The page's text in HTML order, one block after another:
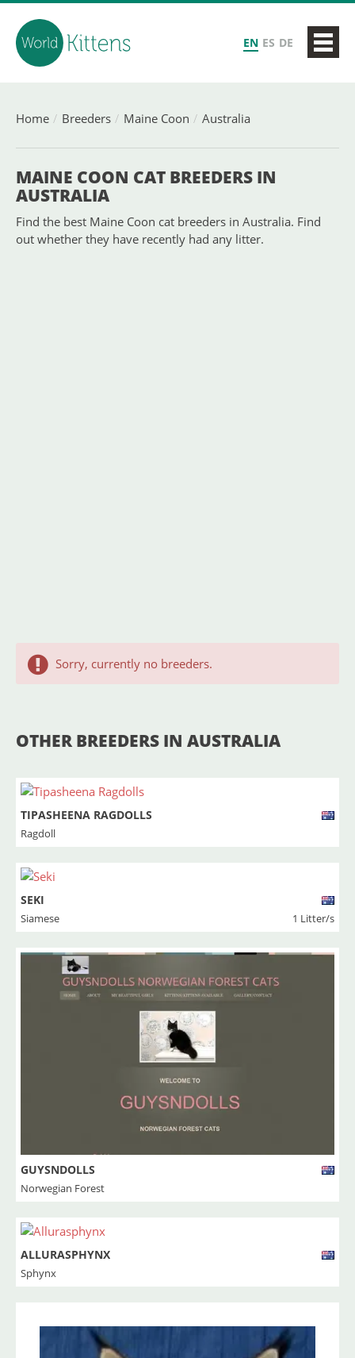
EN ES DE
Home Breeders Maine Coon Australia
MAINE COON CAT BREEDERS IN
AUSTRALIA
Find the best Maine Coon cat breeders in Australia. Find
out whether they have recently had any litter.
Sorry, currently no breeders.
OTHER BREEDERS IN AUSTRALIA
TIPASHEENA RAGDOLLS
Ragdoll
SEKI
Siamese 1 Litter/s
GUYSNDOLLS
Norwegian Forest
ALLURASPHYNX
Sphynx